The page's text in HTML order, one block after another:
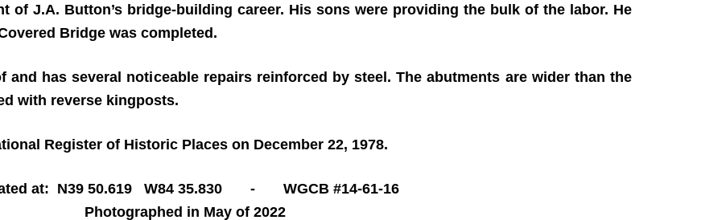
of J.A. Button’s bridge-building career. His sons were providing the bulk of the labor. He
Bridge was completed.
and has several noticeable repairs reinforced by steel. The abutments are wider than the
with reverse kingposts.
Register of Historic Places on December 22, 1978.
at: N39 50.619 W84 35.830 - WGCB #14-61-16
Photographed in May of 2022